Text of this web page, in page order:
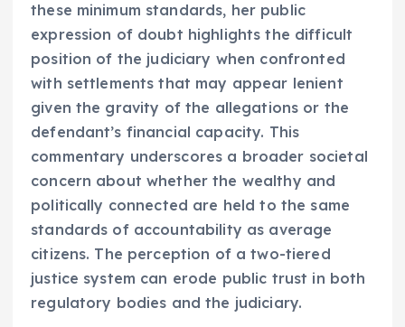
these minimum standards, her public
expression of doubt highlights the difficult
position of the judiciary when confronted
with settlements that may appear lenient
given the gravity of the allegations or the
defendant’s financial capacity. This
commentary underscores a broader societal
concern about whether the wealthy and
politically connected are held to the same
standards of accountability as average
citizens. The perception of a two-tiered
justice system can erode public trust in both
regulatory bodies and the judiciary.